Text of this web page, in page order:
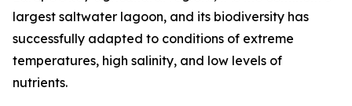
largest saltwater lagoon, and its biodiversity has
successfully adapted to conditions of extreme
temperatures, high salinity, and low levels of
nutrients.